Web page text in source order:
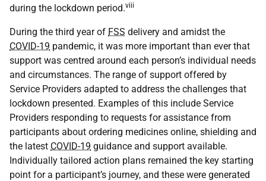
during the lockdown period.viii
During the third year of FSS delivery and amidst the
COVID-19 pandemic, it was more important than ever that
support was centred around each person’s individual needs
and circumstances. The range of support offered by
Service Providers adapted to address the challenges that
lockdown presented. Examples of this include Service
Providers responding to requests for assistance from
participants about ordering medicines online, shielding and
the latest COVID-19 guidance and support available.
Individually tailored action plans remained the key starting
point for a participant’s journey, and these were generated